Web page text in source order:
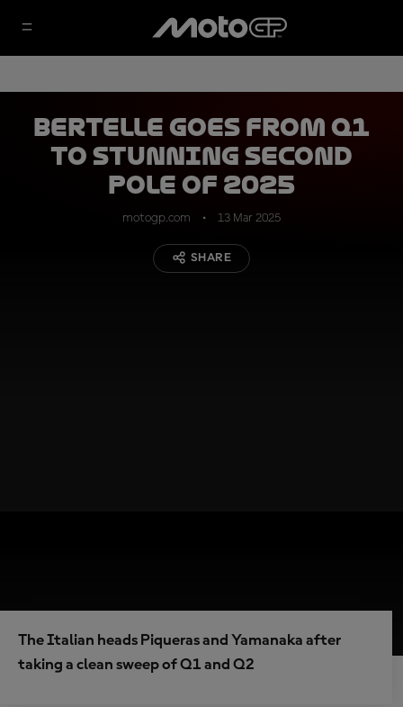
Bertelle goes from Q1
to stunning second
pole of 2025
motogp.com 13 Mar 2025
SHARE
The Italian heads Piqueras and Yamanaka after
taking a clean sweep of Q1 and Q2